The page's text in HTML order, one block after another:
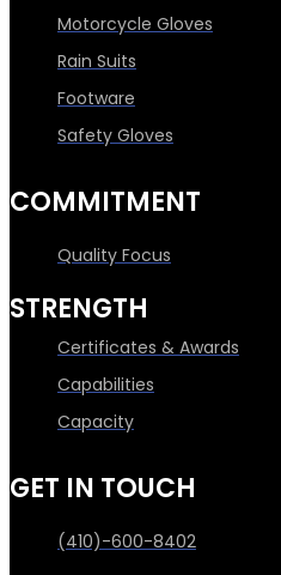
Motorcycle Gloves
Rain Suits
Footware
Safety Gloves
COMMITMENT
Quality Focus
STRENGTH
Certificates & Awards
Capabilities
Capacity
GET IN TOUCH
(410)-600-8402